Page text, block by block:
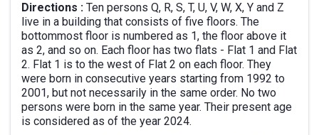
Directions : Ten persons Q, R, S, T, U, V, W, X, Y and Z
live in a building that consists of five floors. The
bottommost floor is numbered as 1, the floor above it
as 2, and so on. Each floor has two flats - Flat 1 and Flat
2. Flat 1 is to the west of Flat 2 on each floor. They
were born in consecutive years starting from 1992 to
2001, but not necessarily in the same order. No two
persons were born in the same year. Their present age
is considered as of the year 2024.